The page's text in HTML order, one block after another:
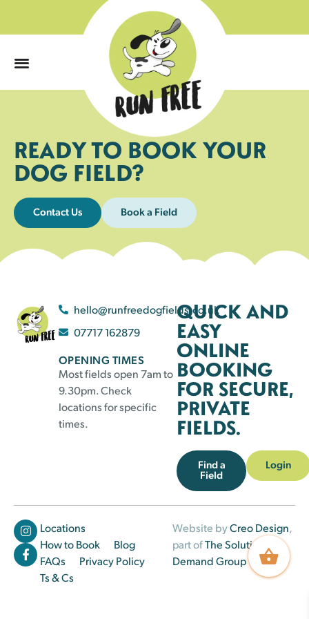
READY TO BOOK YOUR
DOG FIELD?
Contact Us Book a Field
hello@runfreedogfields.co.uk
07717 162879
OPENING TIMES
Most fields open 7am to
9.30pm. Check
locations for specific
times.
QUICK AND
EASY
ONLINE
BOOKING
FOR SECURE,
PRIVATE
FIELDS.
Find a
Field
Login
Locations
How to Book
Blog
FAQs
Privacy Policy
Ts & Cs
Website byCreo Design,
part ofThe Solutions on
Demand Group